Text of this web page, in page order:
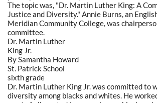
The topic was, "Dr. Martin Luther King: A
Justice and Diversity." Annie Burns, an
Meridian Community College, was
committee.
Dr. Martin Luther
King Jr.
By Samantha Howard
St. Patrick School
sixth grade
Dr. Martin Luther King Jr. was committed to
diversity among blacks and whites. He